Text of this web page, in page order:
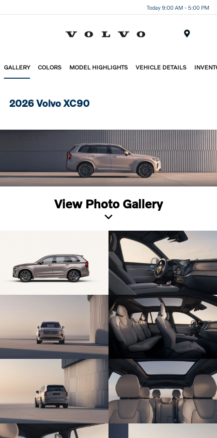
Today 9:00 AM - 5:00 PM
GALLERY COLORS MODEL HIGHLIGHTS VEHICLE DETAILS
2026 Volvo XC90
View Photo Gallery